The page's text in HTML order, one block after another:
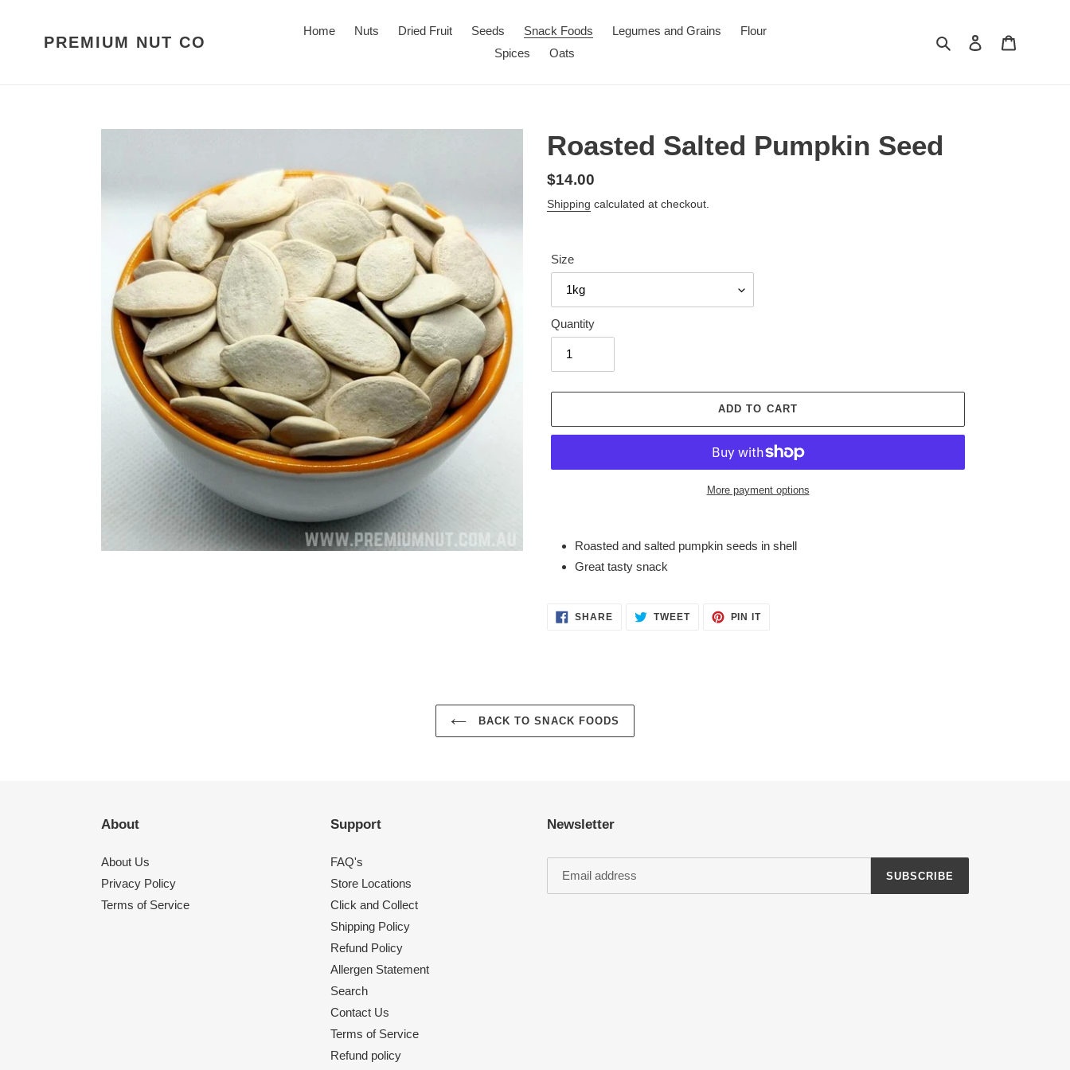
PREMIUM NUT CO
Home Nuts Dried Fruit Seeds Snack Foods Legumes and Grains
Flour
Spices
Oats
Search Log in
Roasted Salted Pumpkin Seed
Regular
price
$14.00
Shipping calculated at checkout.
Size
Quantity
ADD TO CART
More payment options
product
your
Roasted and salted pumpkin seeds in shell
Great tasty snack
SHARESHARE TWEETTWEET
PIN ITPIN
BACK TO SNACK FOODS
About
About Us
Privacy Policy
Terms of Service
Support
FAQ's
Store Locations
Click and Collect
Shipping Policy
Refund Policy
Allergen Statement
Search
Contact Us
Terms of Service
Refund policy
Newsletter
SUBSCRIBE